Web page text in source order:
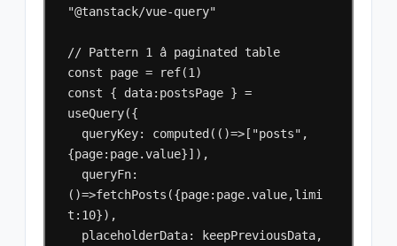
"@tanstack/vue-query"
// Pattern 1 â paginated
table
const
page =
ref(1)
const
{ data:postsPage } =
queryKey:
computed(()=>["posts",
queryFn:
()=>fetchPosts({page:page.value,limi
placeholderData:
keepPreviousData,